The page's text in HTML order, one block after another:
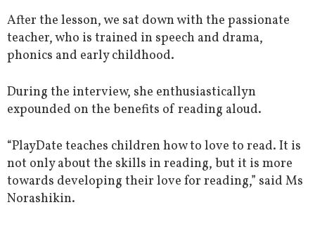
After the lesson, we sat down with the passionate
teacher, who is trained in speech and drama,
phonics and early childhood.
During the interview, she enthusiasticallyn
expounded on the benefits of reading aloud.
“PlayDate teaches children how to love to read. It is
not only about the skills in reading, but it is more
towards developing their love for reading,” said Ms
Norashikin.